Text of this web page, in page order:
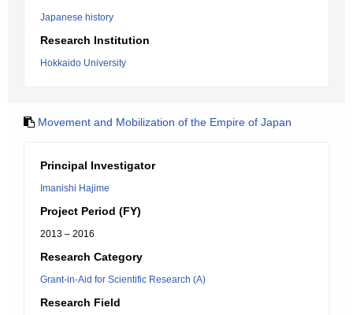
Japanese history
Research Institution
Hokkaido University
Movement and Mobilization of the Empire of Japan
Principal Investigator
Imanishi Hajime
Project Period (FY)
2013 – 2016
Research Category
Grant-in-Aid for Scientific Research (A)
Research Field